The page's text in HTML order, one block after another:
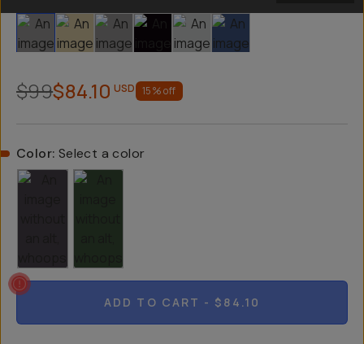
Slide 1 Slide 2 Slide 3 Slide 4 Slide 5 Slide 6
$99$84.10 USD 15% off
Color: Select a color
ADD TO CART - $84.10